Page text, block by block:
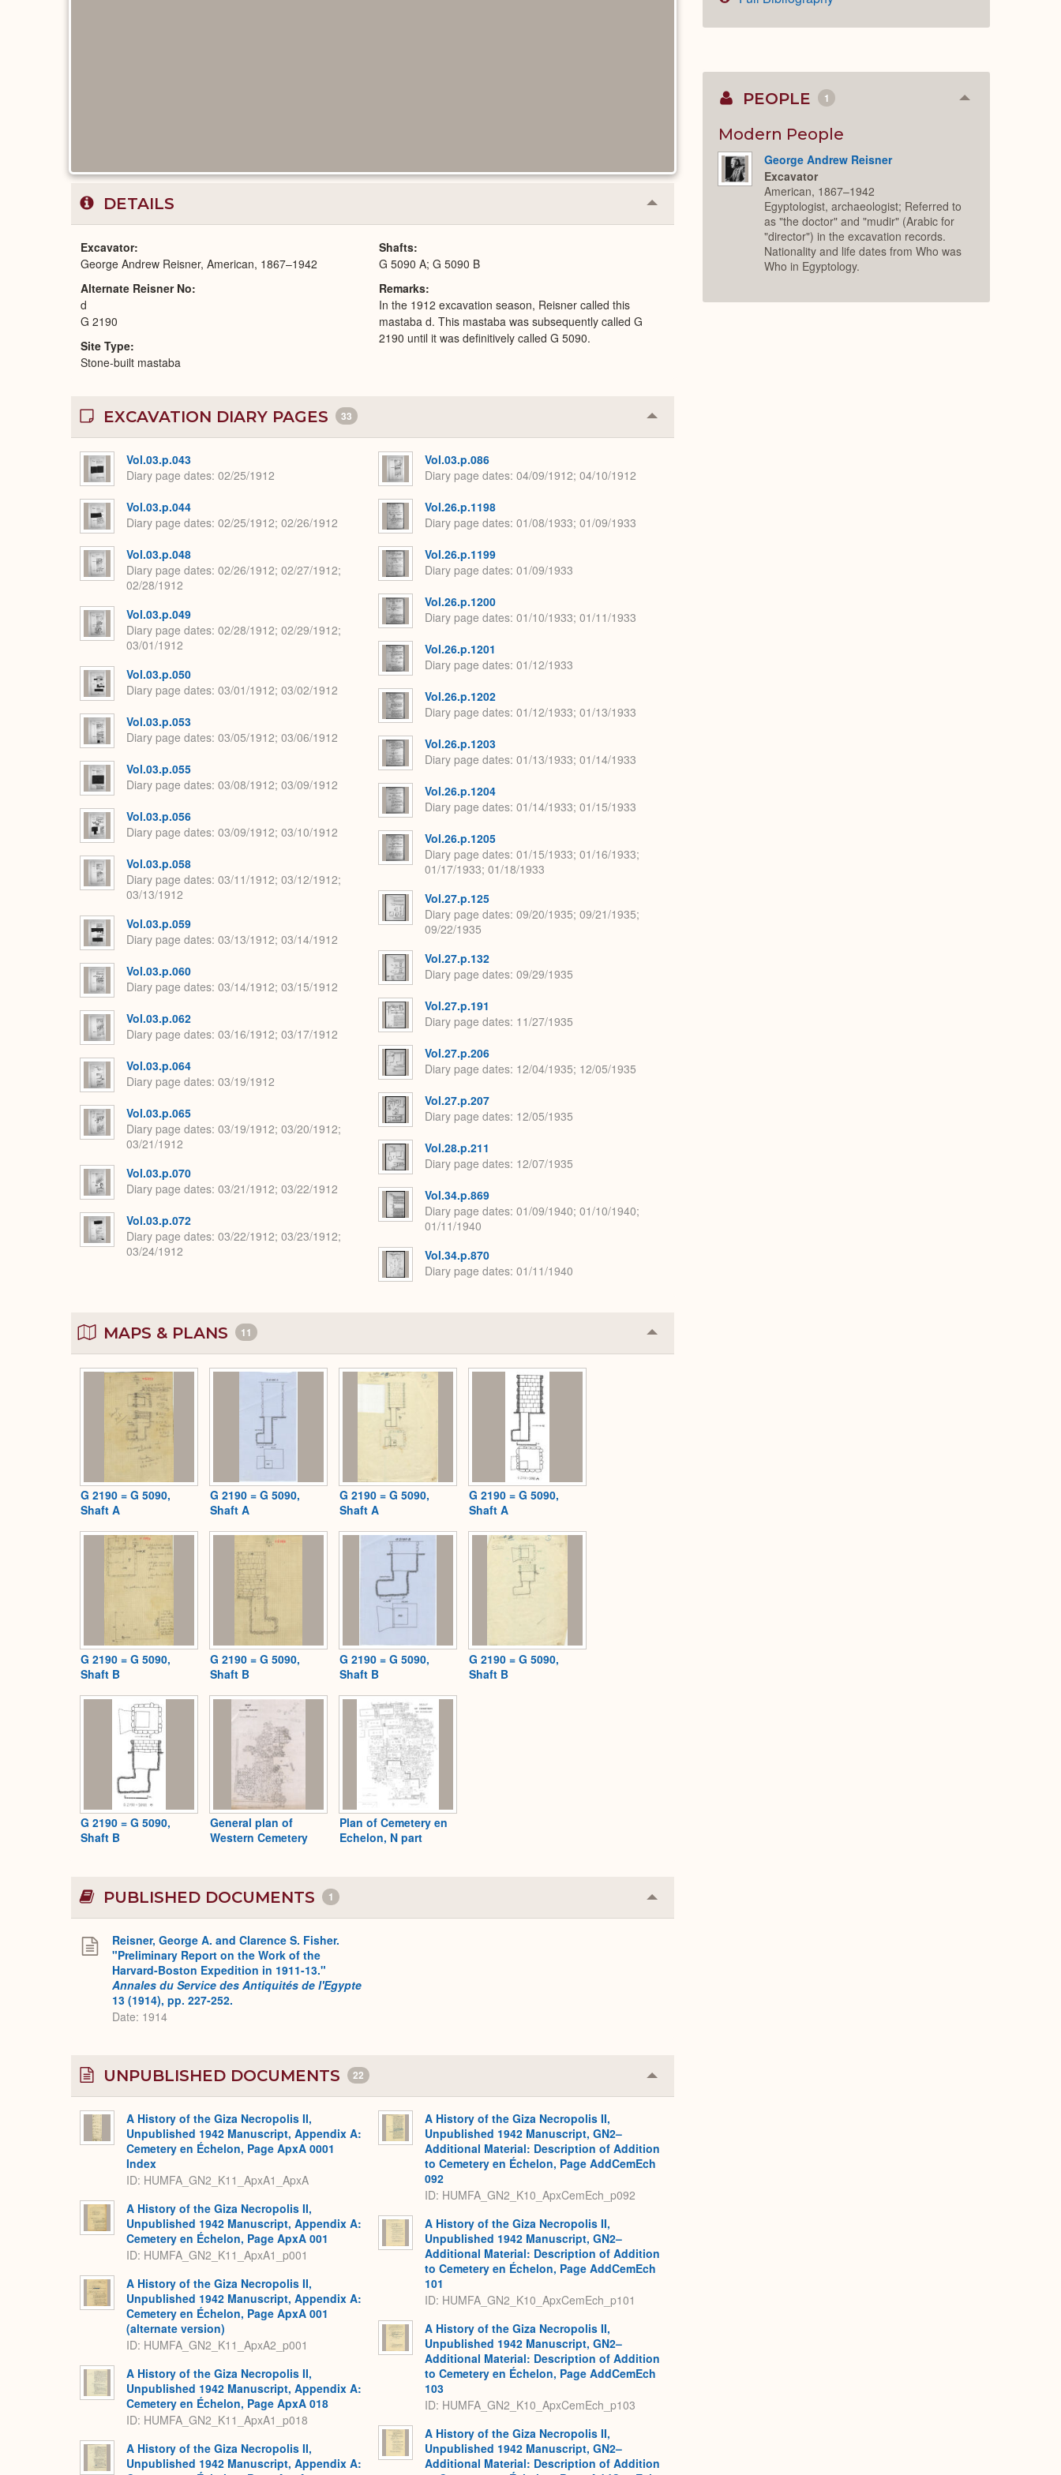
DETAILS Collapse
or
Excavator
George Andrew Reisner, American, 1867–1942
Alternate Reisner No
d
G 2190
Site Type
Stone-built mastaba
Shafts
G 5090 A; G 5090 B
Remarks
In the 1912 excavation season, Reisner called this
mastaba d. This mastaba was subsequently called G
2190 until it was definitively called G 5090.
EXCAVATION DIARY PAGES 33 Collapse
or
Vol.03.p.043
Diary page dates 02/25/1912
Vol.03.p.044
Diary page dates 02/25/1912; 02/26/1912
Vol.03.p.048
Diary page dates 02/26/1912; 02/27/1912;
02/28/1912
Vol.03.p.049
Diary page dates 02/28/1912; 02/29/1912;
03/01/1912
Vol.03.p.050
Diary page dates 03/01/1912; 03/02/1912
Vol.03.p.053
Diary page dates 03/05/1912; 03/06/1912
Vol.03.p.055
Diary page dates 03/08/1912; 03/09/1912
Vol.03.p.056
Diary page dates 03/09/1912; 03/10/1912
Vol.03.p.058
Diary page dates 03/11/1912; 03/12/1912;
03/13/1912
Vol.03.p.059
Diary page dates 03/13/1912; 03/14/1912
Vol.03.p.060
Diary page dates 03/14/1912; 03/15/1912
Vol.03.p.062
Diary page dates 03/16/1912; 03/17/1912
Vol.03.p.064
Diary page dates 03/19/1912
Vol.03.p.065
Diary page dates 03/19/1912; 03/20/1912;
03/21/1912
Vol.03.p.070
Diary page dates 03/21/1912; 03/22/1912
Vol.03.p.072
Diary page dates 03/22/1912; 03/23/1912;
03/24/1912
Vol.03.p.086
Diary page dates 04/09/1912; 04/10/1912
Vol.26.p.1198
Diary page dates 01/08/1933; 01/09/1933
Vol.26.p.1199
Diary page dates 01/09/1933
Vol.26.p.1200
Diary page dates 01/10/1933; 01/11/1933
Vol.26.p.1201
Diary page dates 01/12/1933
Vol.26.p.1202
Diary page dates 01/12/1933; 01/13/1933
Vol.26.p.1203
Diary page dates 01/13/1933; 01/14/1933
Vol.26.p.1204
Diary page dates 01/14/1933; 01/15/1933
Vol.26.p.1205
Diary page dates 01/15/1933; 01/16/1933;
01/17/1933; 01/18/1933
Vol.27.p.125
Diary page dates 09/20/1935; 09/21/1935;
09/22/1935
Vol.27.p.132
Diary page dates 09/29/1935
Vol.27.p.191
Diary page dates 11/27/1935
Vol.27.p.206
Diary page dates 12/04/1935; 12/05/1935
Vol.27.p.207
Diary page dates 12/05/1935
Vol.28.p.211
Diary page dates 12/07/1935
Vol.34.p.869
Diary page dates 01/09/1940; 01/10/1940;
01/11/1940
Vol.34.p.870
Diary page dates 01/11/1940
MAPS & PLANS 11 Collapse
or
G 2190 = G 5090,
Shaft A
G 2190 = G 5090,
Shaft A
G 2190 = G 5090,
Shaft A
G 2190 = G 5090,
Shaft A
G 2190 = G 5090,
Shaft B
G 2190 = G 5090,
Shaft B
G 2190 = G 5090,
Shaft B
G 2190 = G 5090,
Shaft B
G 2190 = G 5090,
Shaft B
General plan of
Western Cemetery
Plan of Cemetery en
Echelon, N part
PUBLISHED DOCUMENTS 1 Collapse
or
Reisner, George A. and Clarence S. Fisher.
"Preliminary Report on the Work of the
Harvard-Boston Expedition in 1911-13."
Annales du Service des Antiquités de l'Egypte
13 (1914), pp. 227-252.
Date: 1914
UNPUBLISHED DOCUMENTS 22 Collapse
or
A History of the Giza Necropolis II,
Unpublished 1942 Manuscript, Appendix A:
Cemetery en Échelon, Page ApxA 0001
Index
ID: HUMFA_GN2_K11_ApxA1_ApxA
A History of the Giza Necropolis II,
Unpublished 1942 Manuscript, Appendix A:
Cemetery en Échelon, Page ApxA 001
ID: HUMFA_GN2_K11_ApxA1_p001
A History of the Giza Necropolis II,
Unpublished 1942 Manuscript, Appendix A:
Cemetery en Échelon, Page ApxA 001
(alternate version)
ID: HUMFA_GN2_K11_ApxA2_p001
A History of the Giza Necropolis II,
Unpublished 1942 Manuscript, Appendix A:
Cemetery en Échelon, Page ApxA 018
ID: HUMFA_GN2_K11_ApxA1_p018
A History of the Giza Necropolis II,
Unpublished 1942 Manuscript, Appendix A:
A History of the Giza Necropolis II,
Unpublished 1942 Manuscript, GN2–
Additional Material: Description of Addition
to Cemetery en Échelon, Page AddCemEch
092
ID: HUMFA_GN2_K10_ApxCemEch_p092
A History of the Giza Necropolis II,
Unpublished 1942 Manuscript, GN2–
Additional Material: Description of Addition
to Cemetery en Échelon, Page AddCemEch
101
ID: HUMFA_GN2_K10_ApxCemEch_p101
A History of the Giza Necropolis II,
Unpublished 1942 Manuscript, GN2–
Additional Material: Description of Addition
to Cemetery en Échelon, Page AddCemEch
103
ID: HUMFA_GN2_K10_ApxCemEch_p103
A History of the Giza Necropolis II,
Unpublished 1942 Manuscript, GN2–
Additional Material: Description of Addition
PEOPLE 1 Collapse
Modern People
George Andrew Reisner
Excavator
American, 1867–1942
Egyptologist, archaeologist; Referred to
as "the doctor" and "mudir" (Arabic for
"director") in the excavation records.
Nationality and life dates from Who was
Who in Egyptology.